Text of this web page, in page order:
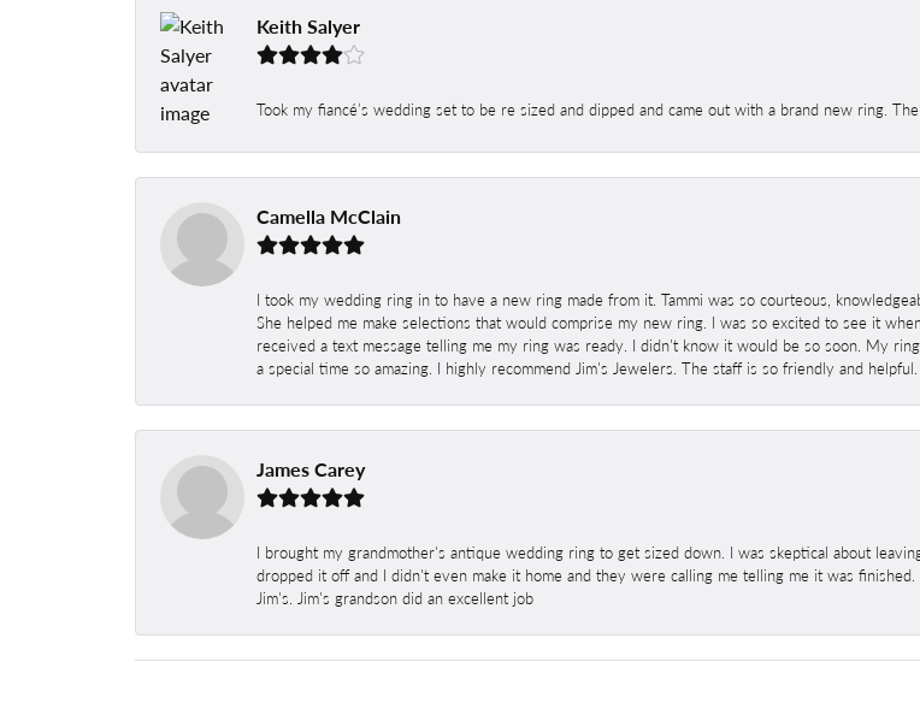
Keith Salyer
Took my fiancé’s wedding set to be re sized and dipped and came out with a brand new ring.
Camella McClain
I took my wedding ring in to have a new ring made from it. Tammi was so courteous,
She helped me make selections that would comprise my new ring. I was so excited to see it
received a text message telling me my ring was ready. I didn't know it would be so soon. My
a special time so amazing. I highly recommend Jim's Jewelers. The staff is so friendly and
James Carey
I brought my grandmother's antique wedding ring to get sized down. I was skeptical about
dropped it off and I didn't even make it home and they were calling me telling me it was
Jim's. Jim's grandson did an excellent job